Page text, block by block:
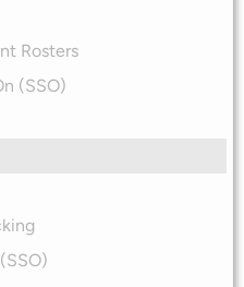
Rosters
(SSO)